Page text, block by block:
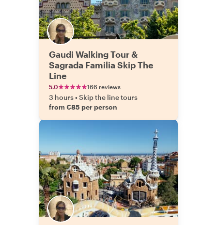
Gaudi Walking Tour &
Sagrada Familia Skip The
Line
5.0 166 reviews
3 hours•Skip the line tours
from €85 per person